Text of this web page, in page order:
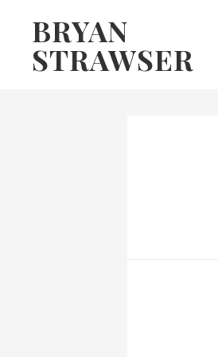
primary
BRYAN
STRAWSER